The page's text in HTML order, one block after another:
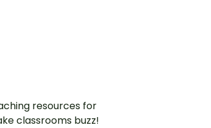
resources for
classrooms buzz!